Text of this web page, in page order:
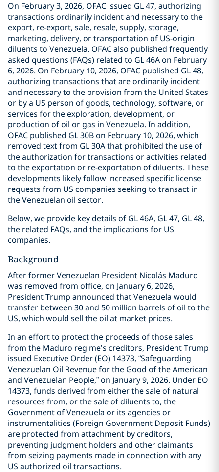
On February 3, 2026, OFAC issued GL 47, authorizing
transactions ordinarily incident and necessary to the
export, re-export, sale, resale, supply, storage,
marketing, delivery, or transportation of US-origin
diluents to Venezuela. OFAC also published frequently
asked questions (FAQs) related to GL 46A on February
6, 2026. On February 10, 2026, OFAC published GL 48,
authorizing transactions that are ordinarily incident
and necessary to the provision from the United States
or by a US person of goods, technology, software, or
services for the exploration, development, or
production of oil or gas in Venezuela. In addition,
OFAC published GL 30B on February 10, 2026, which
removed text from GL 30A that prohibited the use of
the authorization for transactions or activities related
to the exportation or re-exportation of diluents. These
developments likely follow increased specific license
requests from US companies seeking to transact in
the Venezuelan oil sector.
Below, we provide key details of GL 46A, GL 47, GL 48,
the related FAQs, and the implications for US
companies.
Background
After former Venezuelan President Nicolás Maduro
was removed from office, on January 6, 2026,
President Trump announced that Venezuela would
transfer between 30 and 50 million barrels of oil to the
US, which would sell the oil at market prices.
In an effort to protect the proceeds of those sales
from the Maduro regime’s creditors, President Trump
issued Executive Order (EO) 14373, “Safeguarding
Venezuelan Oil Revenue for the Good of the American
and Venezuelan People,” on January 9, 2026. Under EO
14373, funds derived from either the sale of natural
resources from, or the sale of diluents to, the
Government of Venezuela or its agencies or
instrumentalities (Foreign Government Deposit Funds)
are protected from attachment by creditors,
preventing judgment holders and other claimants
from seizing payments made in connection with any
US authorized oil transactions.